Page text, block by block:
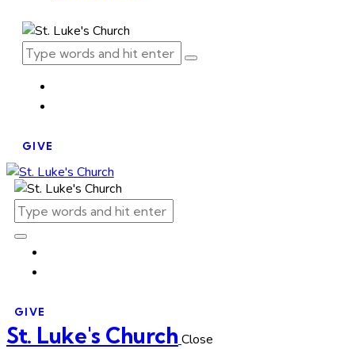
GIVE
GIVE
St. Luke's Church Close